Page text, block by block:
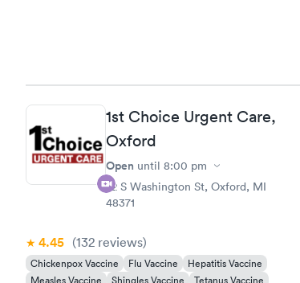
1st Choice Urgent Care,
Oxford
Open until 8:00 pm
72 S Washington St, Oxford, MI
48371
4.45 (132 reviews)
Chickenpox Vaccine Flu Vaccine
Hepatitis Vaccine
Measles Vaccine
Shingles Vaccine Tetanus Vaccine